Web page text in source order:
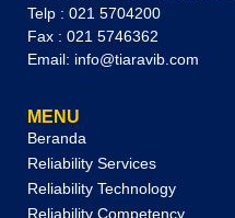
Telp : 021 5704200
Fax : 021 5746362
Email: info@tiaravib.com
MENU
Beranda
Reliability Services
Reliability Technology
Reliability Competency